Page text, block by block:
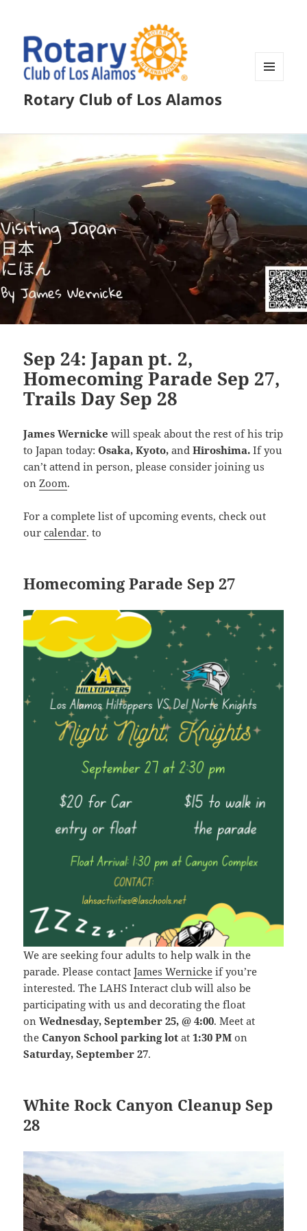
Rotary Club of Los Alamos
Sep 24: Japan pt. 2,
Homecoming Parade Sep 27,
Trails Day Sep 28
James Wernicke will speak about the rest of his trip
to Japan today:Osaka, Kyoto,and Hiroshima. If you
can’t attend in person, please consider joining us
onZoom.
For a complete list of upcoming events, check out
ourcalendar. to
Homecoming Parade Sep 27
We are seeking four adults to help walk in the
parade. Please contactJames Wernicke if you’re
interested.The LAHS Interact club will also be
participating with us and decorating the float
onWednesday, September 25, @ 4:00. Meet at
theCanyon School parking lotat 1:30 PM on
Saturday, September 27.
White Rock Canyon Cleanup Sep
28